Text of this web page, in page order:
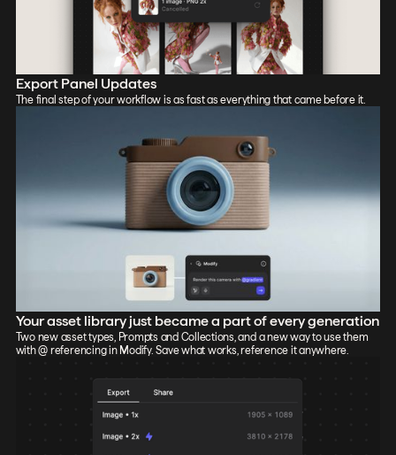
Export Panel Updates
The final step of your workflow is as fast as everything that came before it.
Your asset library just became a part of every generation
Two new asset types, Prompts and Collections, and a new way to use them
with @ referencing in Modify. Save what works, reference it anywhere.